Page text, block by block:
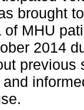
brought
MHU
2014